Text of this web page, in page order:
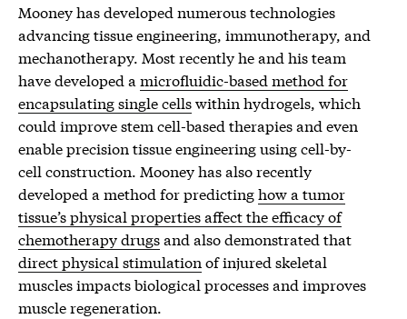
Mooney has developed numerous technologies
advancing tissue engineering, immunotherapy, and
mechanotherapy. Most recently he and his team
have developed a microfluidic-based method for
encapsulating single cellswithin hydrogels, which
could improve stem cell-based therapies and even
enable precision tissue engineering using cell-by-
cell construction. Mooney has also recently
developed a method for predictinghow a tumor
tissue’s physical properties affect the efficacy of
chemotherapy drugsand also demonstrated that
direct physical stimulation of injured skeletal
muscles impacts biological processes and improves
muscle regeneration.